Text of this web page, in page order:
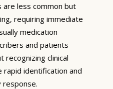
less common but
requiring immediate
medication
and patients
recognizing clinical
identification and